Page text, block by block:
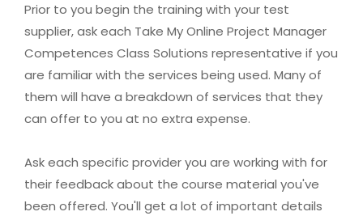
Prior to you begin the training with your test
supplier, ask each Take My Online Project Manager
Competences Class Solutions representative if you
are familiar with the services being used. Many of
them will have a breakdown of services that they
can offer to you at no extra expense.
Ask each specific provider you are working with for
their feedback about the course material you've
been offered. You'll get a lot of important details